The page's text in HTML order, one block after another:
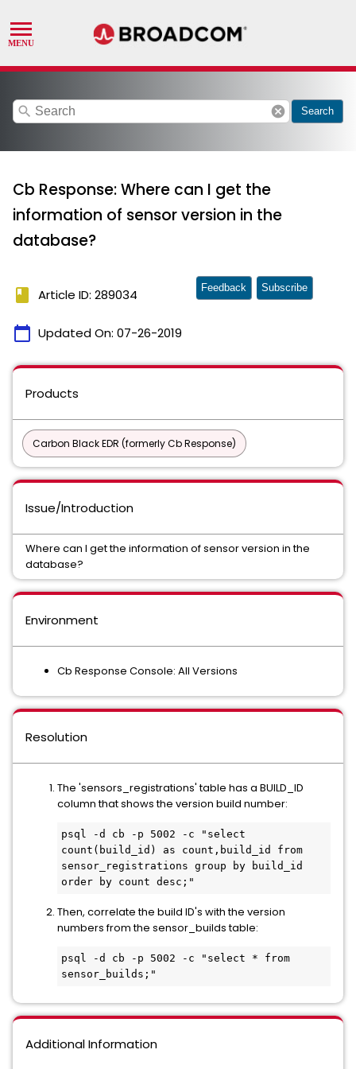
search cancel Search
Cb Response: Where can I get the
information of sensor version in the
database?
book Article ID: 289034
calendar_today Updated On: 07-26-2019
Feedback Subscribe
Products
Carbon Black EDR (formerly Cb Response)
Issue/Introduction
Where can I get the information of sensor version in the
database?
Environment
Cb Response Console: All Versions
Resolution
The 'sensors_registrations' table has a BUILD_ID
column that shows the version build number:
psql -d cb -p 5002 -c "select
count(build_id) as count,build_id from
sensor_registrations group by build_id
order by count desc;"
Then, correlate the build ID's with the version
numbers from the sensor_builds table:
psql -d cb -p 5002 -c "select * from
sensor_builds;"
Additional Information